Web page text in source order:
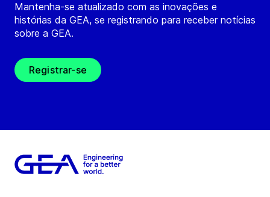
Mantenha-se atualizado com as inovações e
histórias da GEA, se registrando para receber notícias
sobre a GEA.
Registrar-se